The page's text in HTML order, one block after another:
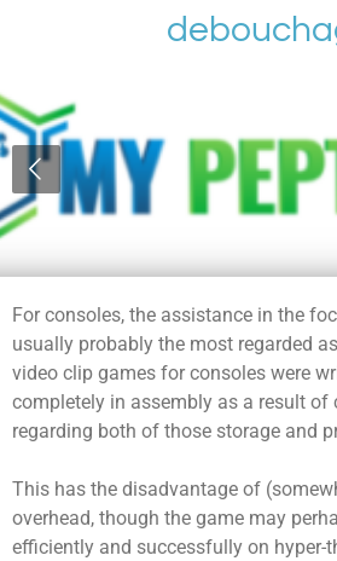
de
hoofdinhoud
For consoles, the assistance in the
usually probably the most regarded
video clip games for consoles were
completely in assembly as a result of
regarding both of those storage and
This has the disadvantage of
overhead, though the game may
efficiently and successfully on hyper-